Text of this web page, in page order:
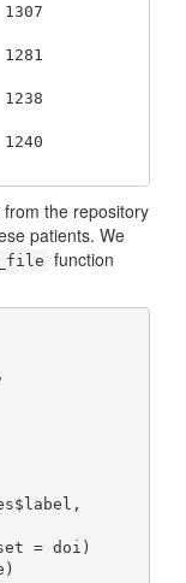
the repository
patients. We
function
= doi)